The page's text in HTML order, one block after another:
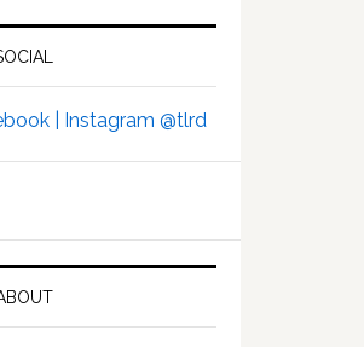
| Instagram @tlrd